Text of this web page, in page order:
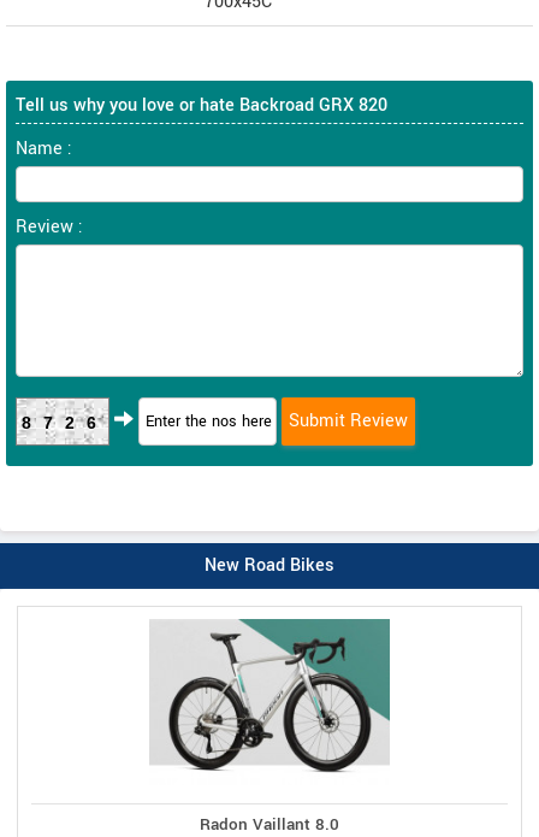
Tell us why you love or hate Backroad GRX 820
Name :
Review :
8726
New Road Bikes
Radon Vaillant 8.0